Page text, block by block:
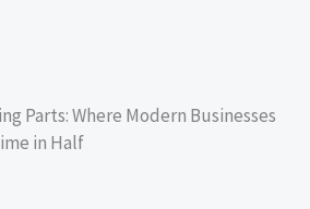
Parts: Where Modern Businesses
in Half